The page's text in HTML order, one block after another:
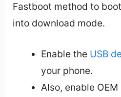
Fastboot method to
into download mode.
Enable the USB
your phone.
Also, enable